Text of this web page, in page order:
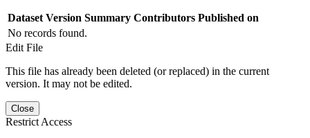
Dataset Version Summary Contributors Published on
No records found.
Edit File
This file has already been deleted (or replaced) in the current
version. It may not be edited.
Close
Restrict Access